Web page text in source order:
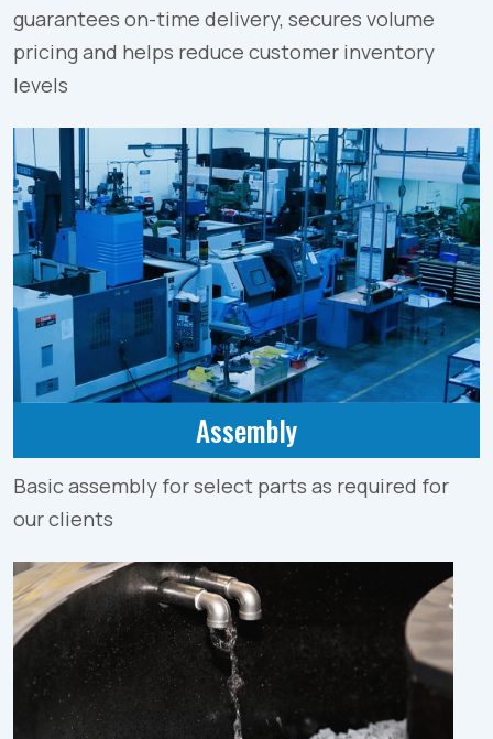
guarantees on-time delivery, secures volume
pricing and helps reduce customer inventory
levels
Assembly
Basic assembly for select parts as required for
our clients